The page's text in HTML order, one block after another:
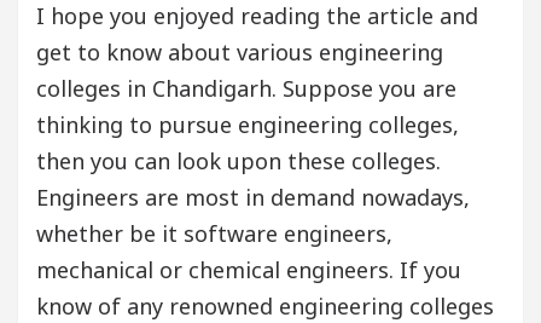
I hope you enjoyed reading the article and
get to know about various engineering
colleges in Chandigarh. Suppose you are
thinking to pursue engineering colleges,
then you can look upon these colleges.
Engineers are most in demand nowadays,
whether be it software engineers,
mechanical or chemical engineers. If you
know of any renowned engineering colleges